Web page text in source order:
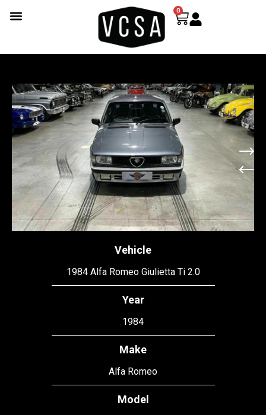
0
Vehicle
1984 Alfa Romeo Giulietta Ti 2.0
Year
1984
Make
Alfa Romeo
Model